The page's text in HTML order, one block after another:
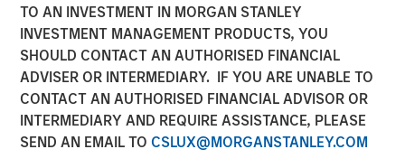
TO AN INVESTMENT IN MORGAN STANLEY
INVESTMENT MANAGEMENT PRODUCTS, YOU
SHOULD CONTACT AN AUTHORISED FINANCIAL
ADVISER OR INTERMEDIARY. IF YOU ARE UNABLE TO
CONTACT AN AUTHORISED FINANCIAL ADVISOR OR
INTERMEDIARY AND REQUIRE ASSISTANCE, PLEASE
SEND AN EMAIL TO CSLUX@MORGANSTANLEY.COM
21 MAY 2021
NEW YORK, NY— May 21, 2021 08:30 AM EDT